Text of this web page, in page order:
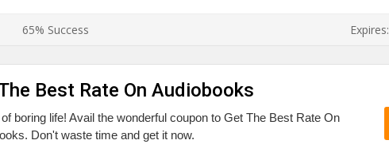
65% Success Expires:
Best Rate On Audiobooks
boring life! Avail the wonderful coupon to Get The Best Rate On
Don't waste time and get it now.